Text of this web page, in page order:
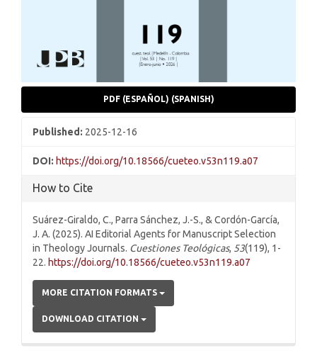
PDF (ESPAÑOL) (SPANISH)
Published: 2025-12-16
DOI: https://doi.org/10.18566/cueteo.v53n119.a07
How to Cite
Suárez-Giraldo, C., Parra Sánchez, J.-S., & Cordón-García,
J. A. (2025). AI Editorial Agents for Manuscript Selection
in Theology Journals. Cuestiones Teológicas, 53(119), 1-
22. https://doi.org/10.18566/cueteo.v53n119.a07
MORE CITATION FORMATS
DOWNLOAD CITATION